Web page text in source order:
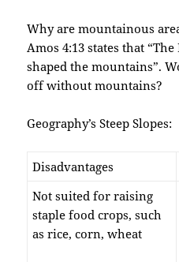
Why are mountainous
Amos 4:13 states that
shaped the mountains”.
off without mountains?
Geography’s Steep Slopes:
Disadvantages
Not suited for raising
staple food crops, such
as rice, corn, wheat